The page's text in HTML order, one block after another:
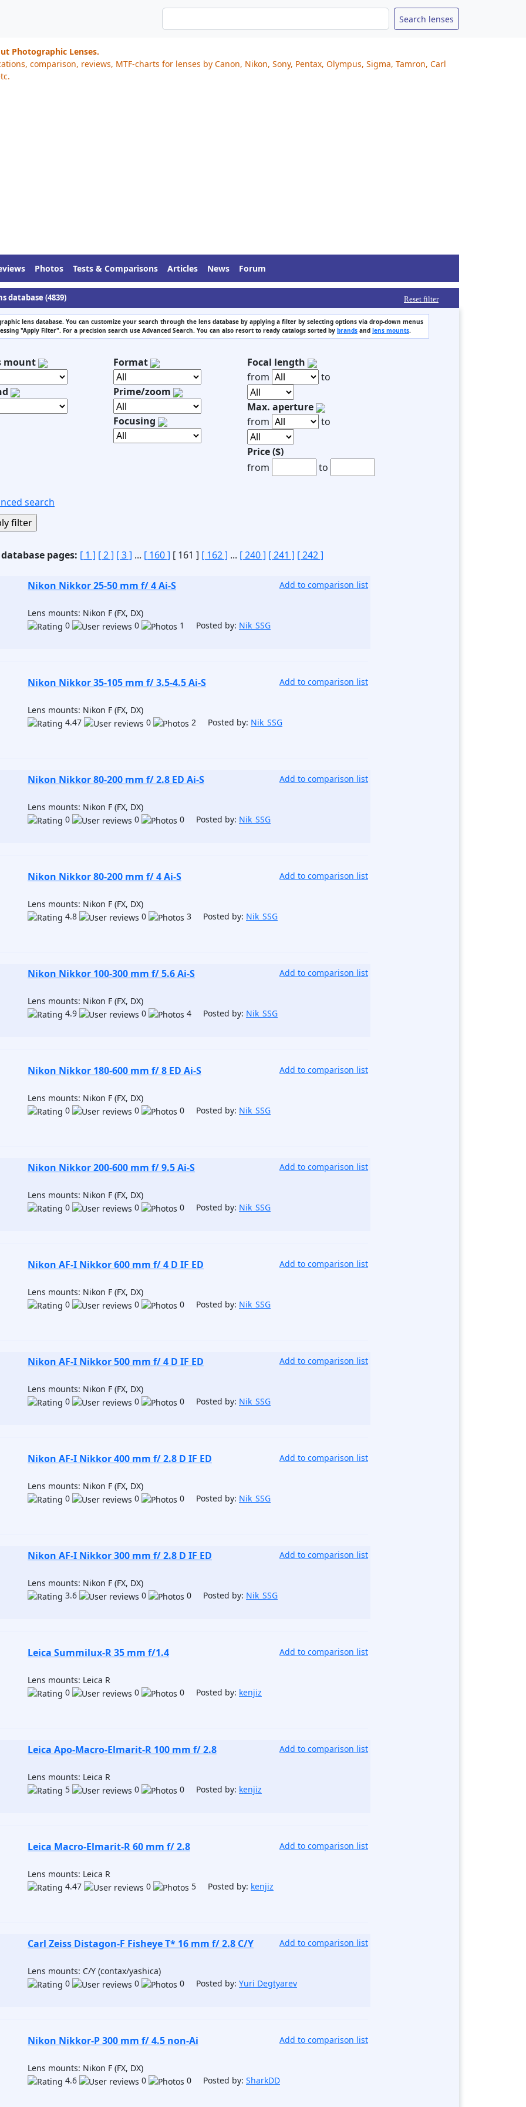
Photographic Lenses.
comparison, reviews, MTF-charts for lenses by Canon, Nikon, Sony, Pentax, Olympus, Sigma, Tamron, Carl
Photos Tests & Comparisons Articles News Forum
database (4839) Reset filter
lens database. You can customize your search through the lens database by applying a filter by selecting options via drop-down menus
"Apply Filter". For a precision search use Advanced Search. You can also resort to ready catalogs sorted by brands and lens mounts.
mount Format
Prime/zoom
Focusing
Focal length
from
to
Max. aperture
from
to
Price ($)
from
to
search
pages: [ 1 ] [ 2 ] [ 3 ] ... [ 160 ] [ 161 ] [ 162 ] ... [ 240 ] [ 241 ] [ 242 ]
Add to comparison list
Nikon Nikkor 25-50 mm f/ 4 Ai-S
Lens mounts: Nikon F (FX, DX)
0
0 1 Posted by: Nik_SSG
Add to comparison list
Nikon Nikkor 35-105 mm f/ 3.5-4.5 Ai-S
Lens mounts: Nikon F (FX, DX)
4.47
0 2 Posted by: Nik_SSG
Add to comparison list
Nikon Nikkor 80-200 mm f/ 2.8 ED Ai-S
Lens mounts: Nikon F (FX, DX)
0
0 0 Posted by: Nik_SSG
Add to comparison list
Nikon Nikkor 80-200 mm f/ 4 Ai-S
Lens mounts: Nikon F (FX, DX)
4.8
0 3 Posted by: Nik_SSG
Add to comparison list
Nikon Nikkor 100-300 mm f/ 5.6 Ai-S
Lens mounts: Nikon F (FX, DX)
4.9
0 4 Posted by: Nik_SSG
Add to comparison list
Nikon Nikkor 180-600 mm f/ 8 ED Ai-S
Lens mounts: Nikon F (FX, DX)
0
0 0 Posted by: Nik_SSG
Add to comparison list
Nikon Nikkor 200-600 mm f/ 9.5 Ai-S
Lens mounts: Nikon F (FX, DX)
0
0 0 Posted by: Nik_SSG
Add to comparison list
Nikon AF-I Nikkor 600 mm f/ 4 D IF ED
Lens mounts: Nikon F (FX, DX)
0
0 0 Posted by: Nik_SSG
Add to comparison list
Nikon AF-I Nikkor 500 mm f/ 4 D IF ED
Lens mounts: Nikon F (FX, DX)
0
0 0 Posted by: Nik_SSG
Add to comparison list
Nikon AF-I Nikkor 400 mm f/ 2.8 D IF ED
Lens mounts: Nikon F (FX, DX)
0
0 0 Posted by: Nik_SSG
Add to comparison list
Nikon AF-I Nikkor 300 mm f/ 2.8 D IF ED
Lens mounts: Nikon F (FX, DX)
3.6
0 0 Posted by: Nik_SSG
Add to comparison list
Leica Summilux-R 35 mm f/1.4
Lens mounts: Leica R
0
0 0 Posted by: kenjiz
Add to comparison list
Leica Apo-Macro-Elmarit-R 100 mm f/ 2.8
Lens mounts: Leica R
5
0 0 Posted by: kenjiz
Add to comparison list
Leica Macro-Elmarit-R 60 mm f/ 2.8
Lens mounts: Leica R
4.47
0 5 Posted by: kenjiz
Add to comparison list
Carl Zeiss Distagon-F Fisheye T* 16 mm f/ 2.8 C/Y
Lens mounts: C/Y (contax/yashica)
0
0 0 Posted by: Yuri Degtyarev
Add to comparison list
Nikon Nikkor-P 300 mm f/ 4.5 non-Ai
Lens mounts: Nikon F (FX, DX)
4.6
0 0 Posted by: SharkDD